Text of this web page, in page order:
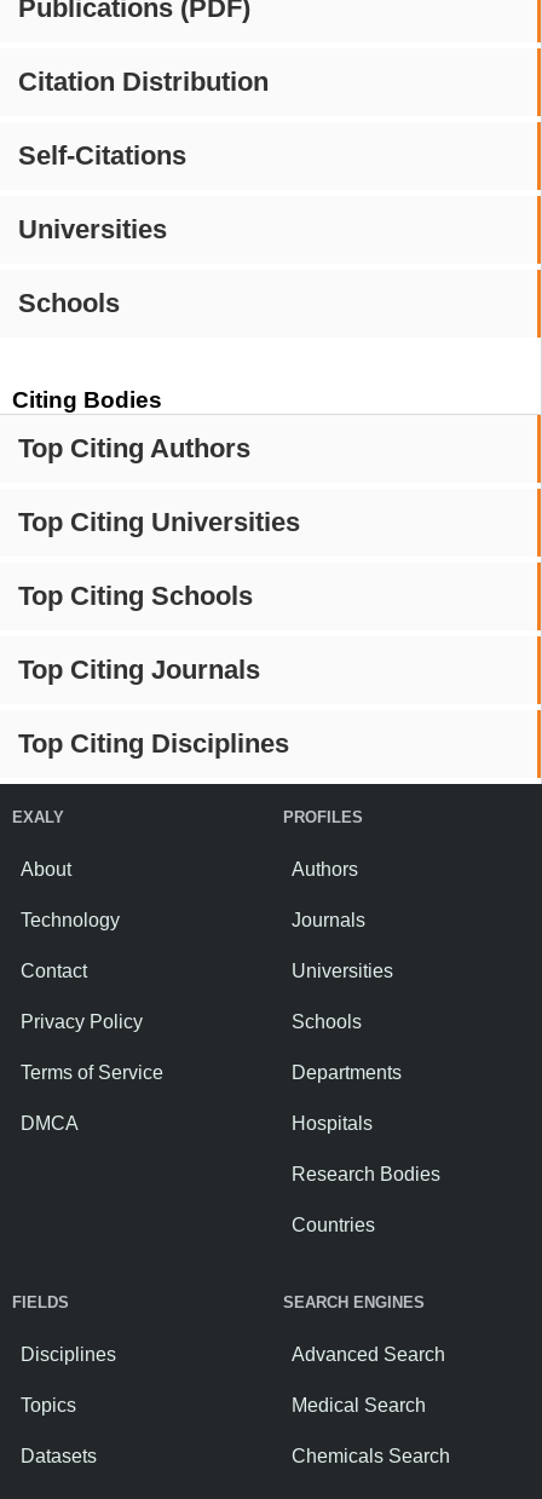
Publications (PDF)
Citation Distribution
Self-Citations
Universities
Schools
Citing Bodies
Top Citing Authors
Top Citing Universities
Top Citing Schools
Top Citing Journals
Top Citing Disciplines
EXALY
About
Technology
Contact
Privacy Policy
Terms of Service
DMCA
PROFILES
Authors
Journals
Universities
Schools
Departments
Hospitals
Research Bodies
Countries
FIELDS
Disciplines
Topics
Datasets
SEARCH ENGINES
Advanced Search
Medical Search
Chemicals Search